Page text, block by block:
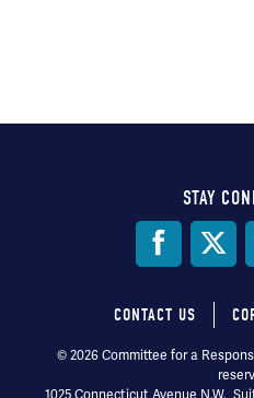
STAY
Footer
menu
CONTACT US
© 2026 Committee for a
1025 Connecticut Avenue N.W.,